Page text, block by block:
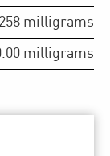
258 milligrams
milligrams